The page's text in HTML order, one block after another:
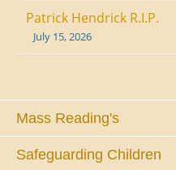
Patrick Hendrick R.I.P.
July 15, 2026
Mass Reading's
Safeguarding Children